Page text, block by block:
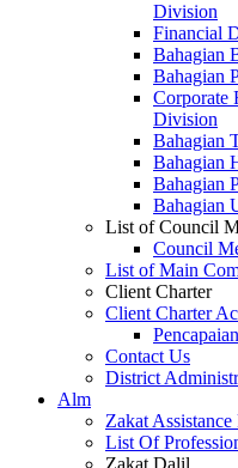
Division
Financial
Bahagian
Bahagian
Corporate
Division
Bahagian
Bahagian
Bahagian
Bahagian
List of Council
Council
List of Main
Client Charter
Client Charter
Contact Us
District
Alm
Zakat Assistance
List Of
Zakat Dalil